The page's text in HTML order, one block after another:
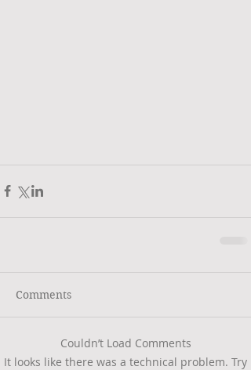
Comments
Couldn’t Load Comments
It looks like there was a technical problem. Try